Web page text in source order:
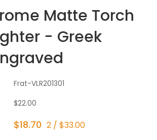
Matte Torch
- Greek
Frat-VLR201301
$22.00
$18.70 2 / $33.00